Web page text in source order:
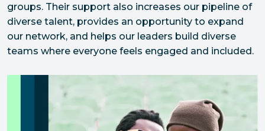
groups. Their support also increases our pipeline of
diverse talent, provides an opportunity to expand
our network, and helps our leaders build diverse
teams where everyone feels engaged and included.